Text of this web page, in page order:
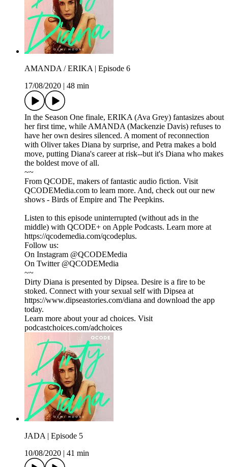
AMANDA / ERIKA | Episode 6
17/08/2020
48 min
In the Season One finale, ERIKA (Ava Grey) fantasizes about
her first time, while AMANDA (Mackenzie Davis) refuses to
have her own desires silenced. A moment of reconnection
with Oliver takes Diana by surprise, and Petra makes a bold
move, putting Diana's career at risk--but it's Diana who makes
the boldest move of all.
~~
From QCODE, makers of fantastic audio fiction. Visit
QCODEMedia.com to learn more. And, check out our new
shows - Birds of Empire and The Peepkins.
Listen to this episode uninterrupted (without ads in the
middle) with QCODE+ on Apple Podcasts. Learn more at
https://qcodemedia.com/qcodeplus.
Follow us:
On Instagram @QCODEMedia
On Twitter @QCODEMedia
~~
Dirty Diana is presented by Dipsea. Desire is a fire to be
stoked. Connect with your sexual self with Dipsea at
https://www.dipseastories.com/diana and download the app
today.
Learn more about your ad choices. Visit
podcastchoices.com/adchoices
JADA | Episode 5
10/08/2020
41 min